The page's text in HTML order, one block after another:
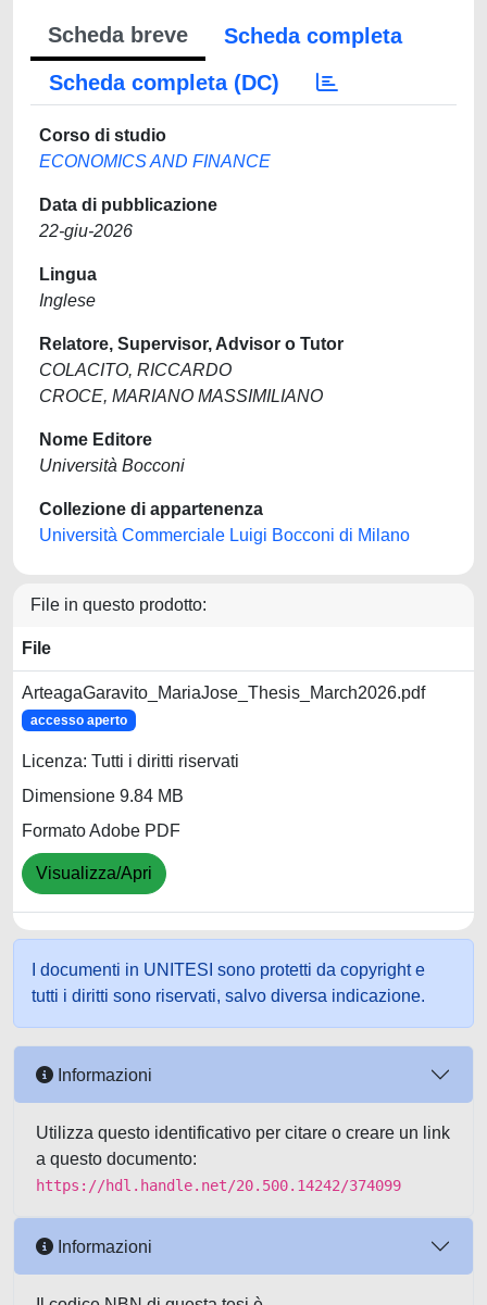
Scheda breve
Scheda completa
Scheda completa (DC)
Corso di studio
ECONOMICS AND FINANCE
Data di pubblicazione
22-giu-2026
Lingua
Inglese
Relatore, Supervisor, Advisor o Tutor
COLACITO, RICCARDO
CROCE, MARIANO MASSIMILIANO
Nome Editore
Università Bocconi
Collezione di appartenenza
Università Commerciale Luigi Bocconi di Milano
File in questo prodotto:
File
ArteagaGaravito_MariaJose_Thesis_March2026.pdf
accesso aperto
Licenza: Tutti i diritti riservati
Dimensione 9.84 MB
Formato Adobe PDF
Visualizza/Apri
I documenti in UNITESI sono protetti da copyright e
tutti i diritti sono riservati, salvo diversa indicazione.
Informazioni
Utilizza questo identificativo per citare o creare un link
a questo documento:
https://hdl.handle.net/20.500.14242/374099
Informazioni